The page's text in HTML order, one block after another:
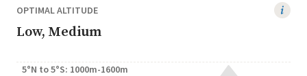
OPTIMAL ALTITUDE
Low, Medium
5°N to 5°S: 1000m-1600m